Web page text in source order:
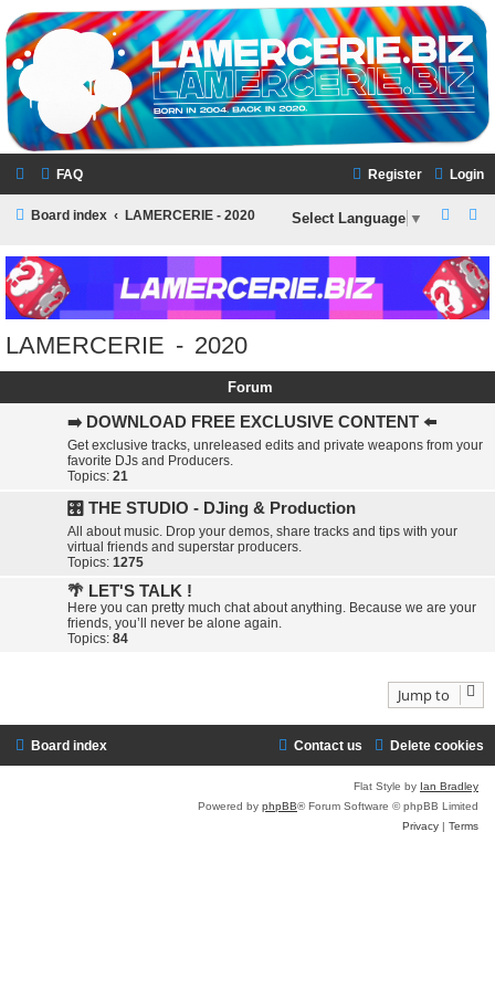
LAMERCERIE.BIZ
LE FORUM
FAQ Login
Register
Board index LAMERCERIE - 2020
a
r
a
r
Select Language ▼
LAMERCERIE - 2020
Forum
➡️ DOWNLOAD FREE EXCLUSIVE CONTENT ⬅️
Get exclusive tracks, unreleased edits and private weapons from your
favorite DJs and Producers.
Topics: 21
🎛️ THE STUDIO - DJing & Production
All about music. Drop your demos, share tracks and tips with your
virtual friends and superstar producers.
Topics: 1275
🌴 LET'S TALK !
Here you can pretty much chat about anything. Because we are your
friends, you’ll never be alone again.
Topics: 84
Jump to
Board index Delete cookies
Contact us
Flat Style by Ian Bradley
Powered by phpBB® Forum Software © phpBB Limited
Privacy
Terms